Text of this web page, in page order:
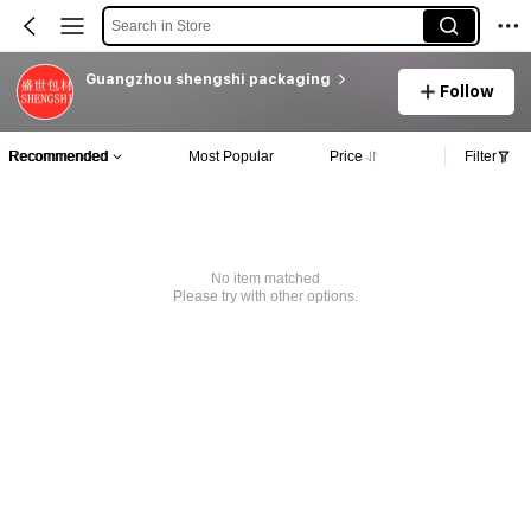
Search in Store
Guangzhou shengshi packaging
Follow
Recommended Most Popular Price Filter
No item matched
Please try with other options.